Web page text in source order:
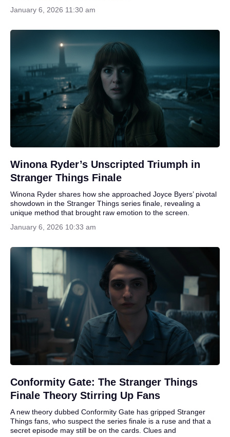
January 6, 2026 11:30 am
Winona Ryder’s Unscripted Triumph in
Stranger Things Finale
Winona Ryder shares how she approached Joyce Byers’ pivotal
showdown in the Stranger Things series finale, revealing a
unique method that brought raw emotion to the screen.
January 6, 2026 10:33 am
Conformity Gate: The Stranger Things
Finale Theory Stirring Up Fans
A new theory dubbed Conformity Gate has gripped Stranger
Things fans, who suspect the series finale is a ruse and that a
secret episode may still be on the cards. Clues and